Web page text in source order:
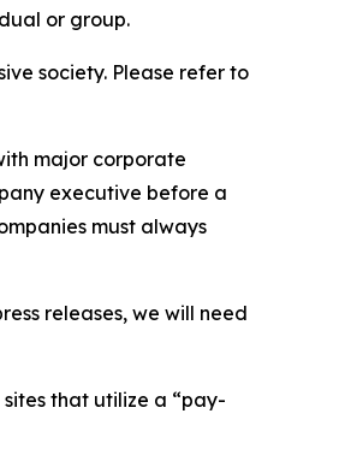
or group.
society. Please refer to
major corporate
executive before a
must always
releases, we will need
that utilize a “pay-